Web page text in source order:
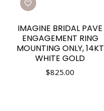
IMAGINE BRIDAL PAVE
ENGAGEMENT RING
MOUNTING ONLY, 14KT
WHITE GOLD
$825.00